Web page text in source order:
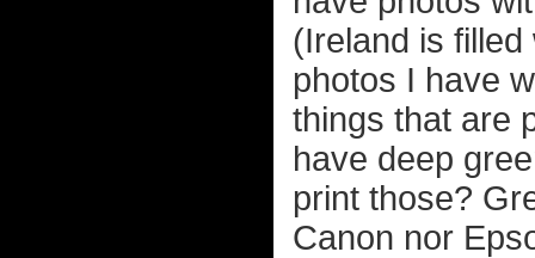
(Ireland is
photos I have
things that are
have deep
print those?
Canon nor